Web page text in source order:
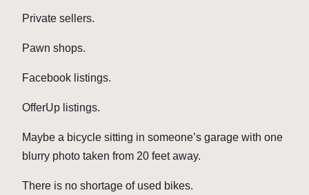
Private sellers.
Pawn shops.
Facebook listings.
OfferUp listings.
Maybe a bicycle sitting in someone’s garage with one
blurry photo taken from 20 feet away.
There is no shortage of used bikes.